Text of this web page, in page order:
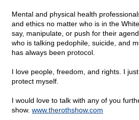
Mental and physical health
and ethics no matter who is in the
say, manipulate, or push for their
who is talking pedophile, suicide, and
has always been protocol.
I love people, freedom, and rights. I
protect myself.
I would love to talk with any of you
show. www.therothshow.com